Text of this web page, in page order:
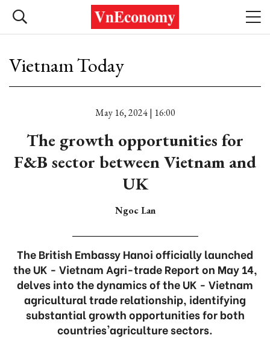
Vietnam Today
May 16, 2024 | 16:00
The growth opportunities for
F&B sector between Vietnam and
UK
Ngoc Lan
The British Embassy Hanoi officially launched
the UK - Vietnam Agri-trade Report on May 14,
delves into the dynamics of the UK - Vietnam
agricultural trade relationship, identifying
substantial growth opportunities for both
countries'agriculture sectors.